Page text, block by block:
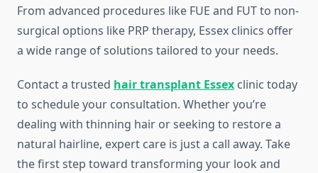
From advanced procedures like FUE and FUT to non-
surgical options like PRP therapy, Essex clinics offer
a wide range of solutions tailored to your needs.
Contact a trusted hair transplant Essex clinic today
to schedule your consultation. Whether you’re
dealing with thinning hair or seeking to restore a
natural hairline, expert care is just a call away. Take
the first step toward transforming your look and